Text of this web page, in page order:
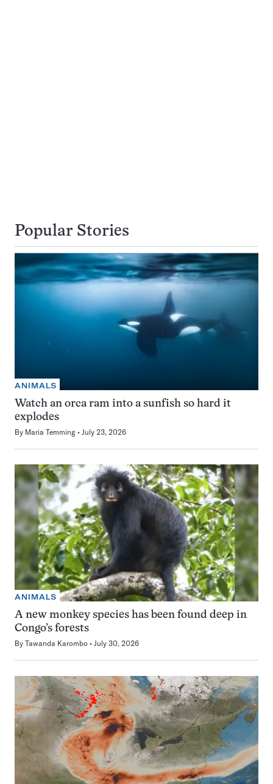
Popular Stories
ANIMALS
Watch an orca ram into a sunfish so hard it
explodes
By Maria Temming July 23, 2026
ANIMALS
A new monkey species has been found deep in
Congo’s forests
By Tawanda Karombo July 30, 2026